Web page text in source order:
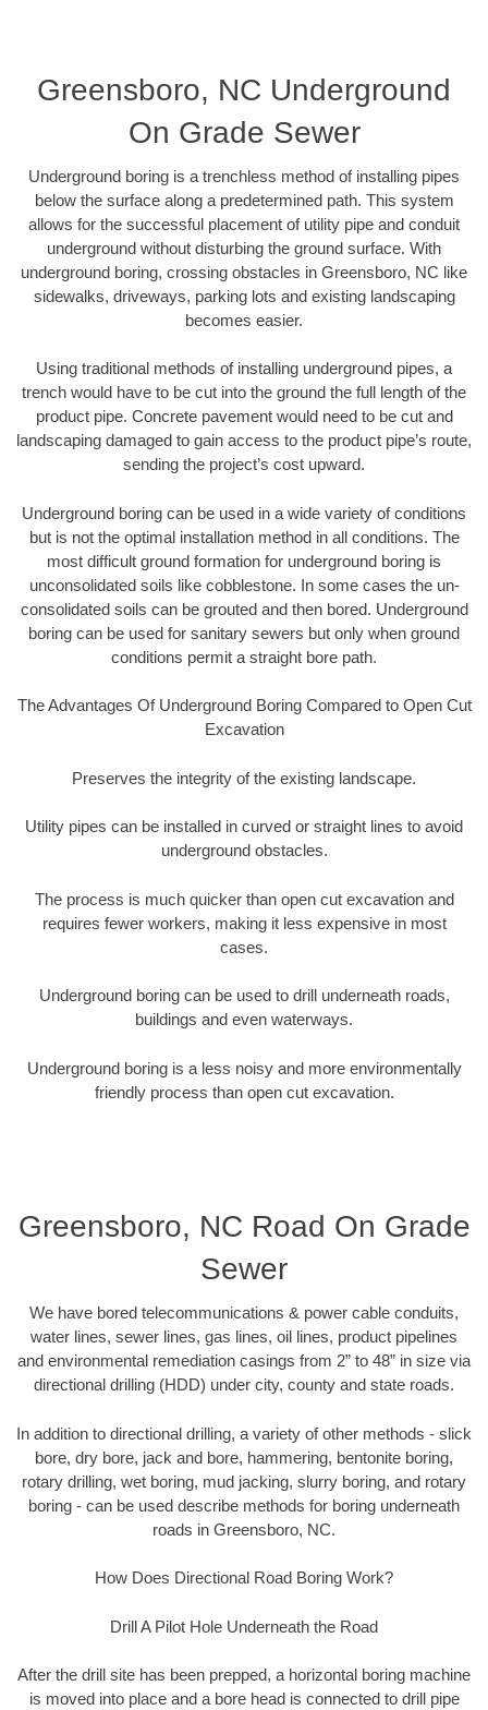
Greensboro, NC Underground
On Grade Sewer
Underground boring is a trenchless method of installing pipes
below the surface along a predetermined path. This system
allows for the successful placement of utility pipe and conduit
underground without disturbing the ground surface. With
underground boring, crossing obstacles in Greensboro, NC like
sidewalks, driveways, parking lots and existing landscaping
becomes easier.
Using traditional methods of installing underground pipes, a
trench would have to be cut into the ground the full length of the
product pipe. Concrete pavement would need to be cut and
landscaping damaged to gain access to the product pipe’s route,
sending the project’s cost upward.
Underground boring can be used in a wide variety of conditions
but is not the optimal installation method in all conditions. The
most difficult ground formation for underground boring is
unconsolidated soils like cobblestone. In some cases the un-
consolidated soils can be grouted and then bored. Underground
boring can be used for sanitary sewers but only when ground
conditions permit a straight bore path.
The Advantages Of Underground Boring Compared to Open Cut
Excavation
Preserves the integrity of the existing landscape.
Utility pipes can be installed in curved or straight lines to avoid
underground obstacles.
The process is much quicker than open cut excavation and
requires fewer workers, making it less expensive in most
cases.
Underground boring can be used to drill underneath roads,
buildings and even waterways.
Underground boring is a less noisy and more environmentally
friendly process than open cut excavation.
Greensboro, NC Road On Grade
Sewer
We have bored telecommunications & power cable conduits,
water lines, sewer lines, gas lines, oil lines, product pipelines
and environmental remediation casings from 2” to 48” in size via
directional drilling (HDD) under city, county and state roads.
In addition to directional drilling, a variety of other methods - slick
bore, dry bore, jack and bore, hammering, bentonite boring,
rotary drilling, wet boring, mud jacking, slurry boring, and rotary
boring - can be used describe methods for boring underneath
roads in Greensboro, NC.
How Does Directional Road Boring Work?
Drill A Pilot Hole Underneath the Road
After the drill site has been prepped, a horizontal boring machine
is moved into place and a bore head is connected to drill pipe